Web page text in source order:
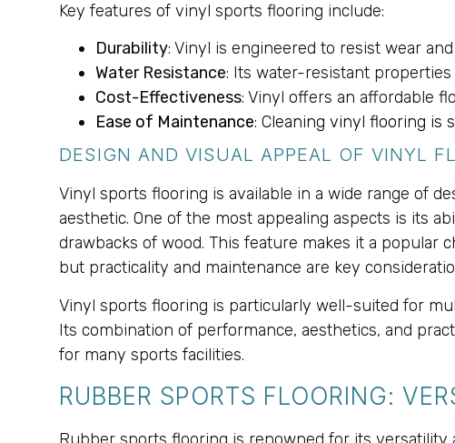
Key features of vinyl sports flooring include:
Durability: Vinyl is engineered to resist wear
Water Resistance: Its water-resistant
Cost-Effectiveness: Vinyl offers an affordable
Ease of Maintenance: Cleaning vinyl flooring is
DESIGN AND VISUAL APPEAL OF VINYL
Vinyl sports flooring is available in a wide range of
aesthetic. One of the most appealing aspects is its
drawbacks of wood. This feature makes it a popular
but practicality and maintenance are key
Vinyl sports flooring is particularly well-suited for
Its combination of performance, aesthetics, and
for many sports facilities.
RUBBER SPORTS FLOORING: